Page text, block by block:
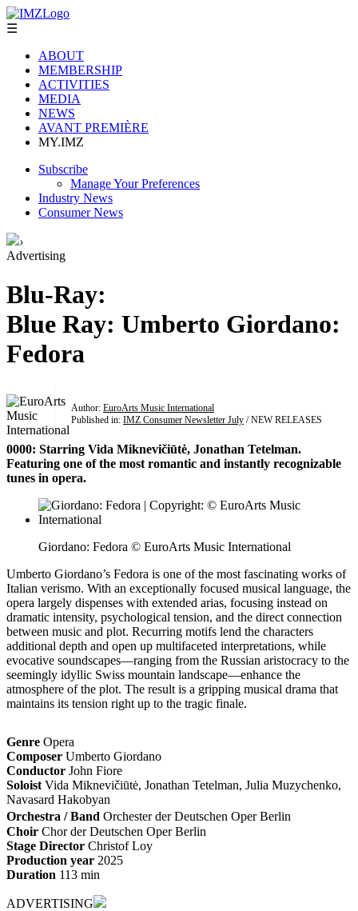
☰
ABOUT
MEMBERSHIP
ACTIVITIES
MEDIA
NEWS
AVANT PREMIÈRE
MY.IMZ
Subscribe
Manage Your Preferences
Industry News
Consumer News
›
Advertising
Blu-Ray:
Blue Ray: Umberto Giordano:
Fedora
Author: EuroArts Music International
Published in: IMZ Consumer Newsletter July / NEW RELEASES
0000: Starring Vida Miknevičiūtė, Jonathan Tetelman.
Featuring one of the most romantic and instantly recognizable
tunes in opera.
Giordano: Fedora © EuroArts Music International
Umberto Giordano’s Fedora is one of the most fascinating works of
Italian verismo. With an exceptionally focused musical language, the
opera largely dispenses with extended arias, focusing instead on
dramatic intensity, psychological tension, and the direct connection
between music and plot. Recurring motifs lend the characters
additional depth and open up multifaceted interpretations, while
evocative soundscapes—ranging from the Russian aristocracy to the
seemingly idyllic Swiss mountain landscape—enhance the
atmosphere of the plot. The result is a gripping musical drama that
maintains its tension right up to the tragic finale.
Genre Opera
Composer Umberto Giordano
Conductor John Fiore
Soloist Vida Miknevičiūtė, Jonathan Tetelman, Julia Muzychenko,
Navasard Hakobyan
Orchestra / Band Orchester der Deutschen Oper Berlin
Choir Chor der Deutschen Oper Berlin
Stage Director Christof Loy
Production year 2025
Duration 113 min
ADVERTISING